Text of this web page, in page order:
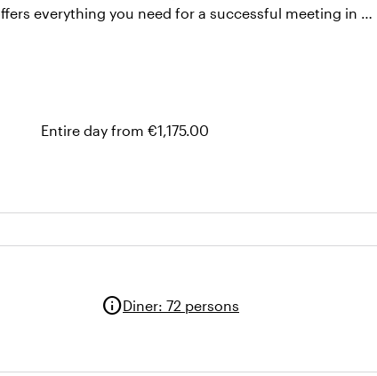
everything you need for a successful meeting in a
Entire day from €1,175.00
infoDiner: 72 persons